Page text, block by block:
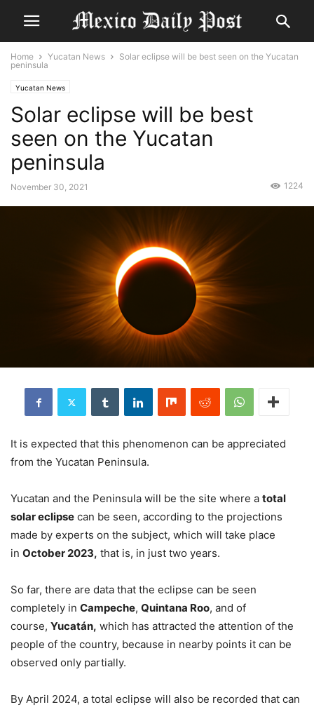
Home Yucatan News
Solar eclipse will be best seen on the Yucatan
peninsula
Yucatan News
Solar eclipse will be best
seen on the Yucatan
peninsula
November 30, 2021 1224
It is expected that this phenomenon can be appreciated
from the Yucatan Peninsula.
Yucatan and the Peninsula will be the site where a total
solar eclipse can be seen, according to the projections
made by experts on the subject, which will take place
in October 2023, that is, in just two years.
So far, there are data that the eclipse can be seen
completely in Campeche, Quintana Roo, and of
course, Yucatán, which has attracted the attention of the
people of the country, because in nearby points it can be
observed only partially.
By April 2024, a total eclipse will also be recorded that can